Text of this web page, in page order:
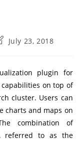
July 23, 2018
plugin for
on top of
cluster. Users can
charts and maps on
combination of
referred to as the